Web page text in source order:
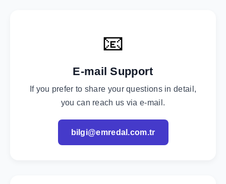
📧
E-mail Support
If you prefer to share your questions in detail,
you can reach us via e-mail.
bilgi@emredal.com.tr